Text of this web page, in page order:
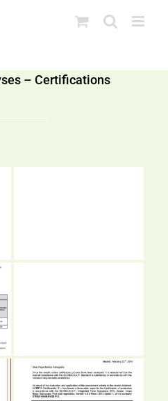
– Certifications